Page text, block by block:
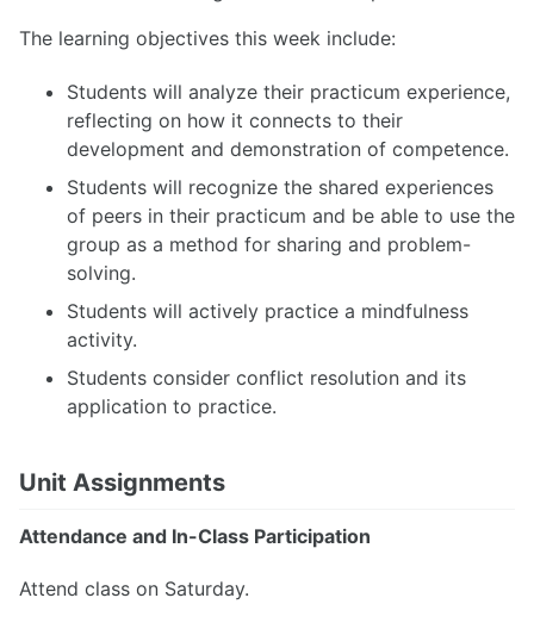
The learning objectives this week include:
Students will analyze their practicum experience,
reflecting on how it connects to their
development and demonstration of competence.
Students will recognize the shared experiences
of peers in their practicum and be able to use the
group as a method for sharing and problem-
solving.
Students will actively practice a mindfulness
activity.
Students consider conflict resolution and its
application to practice.
Unit Assignments
Attendance and In-Class Participation
Attend class on Saturday.